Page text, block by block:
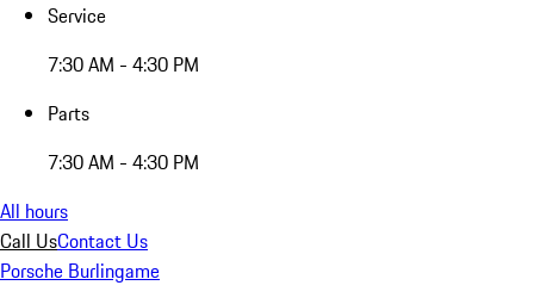
Service
7:30 AM - 4:30 PM
Parts
7:30 AM - 4:30 PM
All hours
Call UsContact Us
Porsche Burlingame